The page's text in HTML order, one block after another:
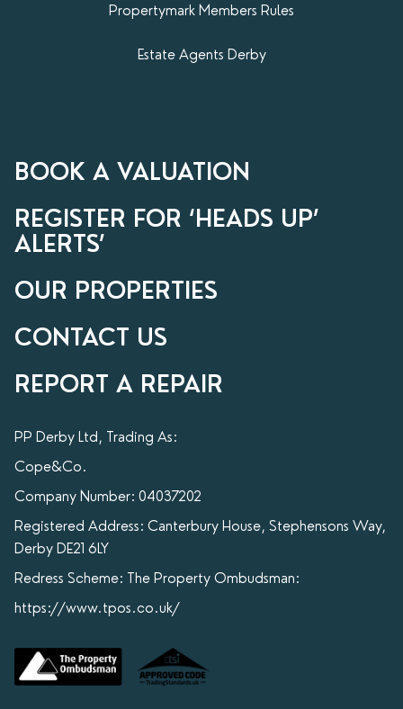
Propertymark​ Members Rules
Estate Agents Derby
BOOK A VALUATION
REGISTER FOR ‘HEADS UP’
ALERTS’
OUR PROPERTIES
CONTACT US
REPORT A REPAIR
PP Derby Ltd, Trading As:
Cope&Co.
Company Number: 04037202
Registered Address: Canterbury House, Stephensons Way,
Derby DE21 6LY
Redress Scheme: The Property Ombudsman:
https://www.tpos.co.uk/